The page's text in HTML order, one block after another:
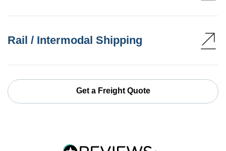
Rail / Intermodal Shipping
Get a Freight Quote